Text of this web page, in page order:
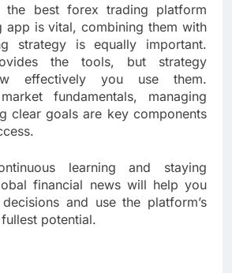
the best forex trading platform
app is vital, combining them with
strategy is equally important.
the tools, but strategy
effectively you use them.
fundamentals, managing
clear goals are key components
learning and staying
financial news will help you
and use the platform’s
potential.